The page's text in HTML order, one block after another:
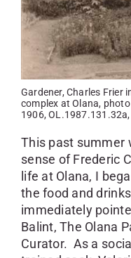
Gardener, Charles Frier
complex at Olana,
1906,
This past summer
sense of Frederic
life at Olana, I
the food and
immediately
Balint, The Olana
Curator. As a